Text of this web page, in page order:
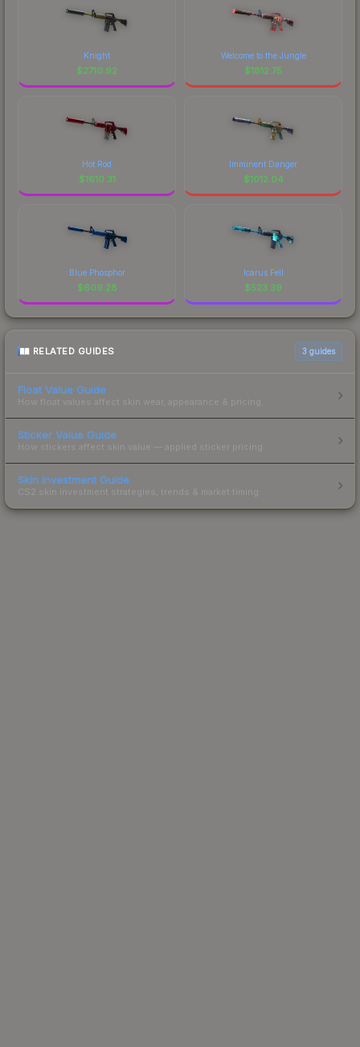
Knight
$2710.92
Welcome to the Jungle
$1812.75
Hot Rod
$1610.31
Imminent Danger
$1012.04
Blue Phosphor
$609.28
Icarus Fell
$523.39
RELATED GUIDES 3 guides
Float Value Guide
How float values affect skin wear, appearance & pricing.
Sticker Value Guide
How stickers affect skin value — applied sticker pricing.
Skin Investment Guide
CS2 skin investment strategies, trends & market timing.